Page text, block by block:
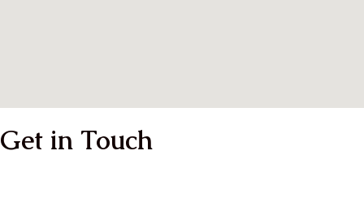
Get in Touch